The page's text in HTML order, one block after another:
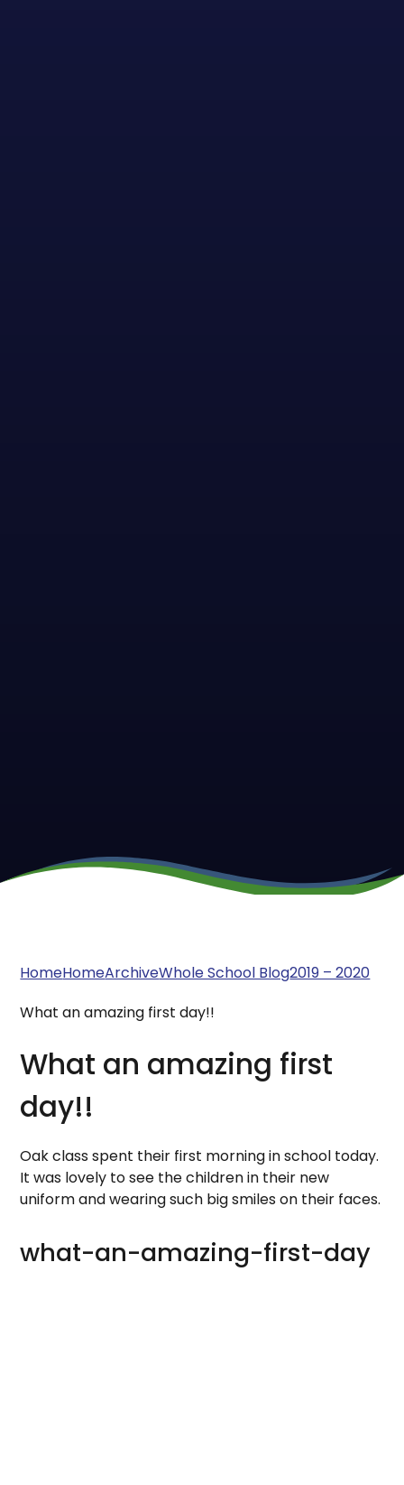
HomeHomeArchiveWhole School Blog2019 – 2020
What an amazing first day!!
What an amazing first
day!!
Oak class spent their first morning in school today.
It was lovely to see the children in their new
uniform and wearing such big smiles on their faces.
what-an-amazing-first-day